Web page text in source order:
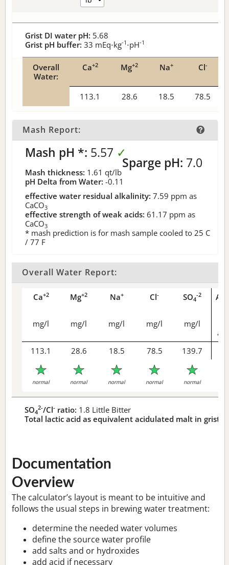
Grist DI water pH: 5.68
Grist pH buffer: 33 mEq⋅kg-1 ⋅pH-1
Overall
Water:
Ca+2 Mg+2 Na+ Cl-
113.1 28.6 18.5 78.5
Mash Report:
Mash pH *: 5.57 ✓
Sparge pH: 7.0
Mash thickness: 1.61 qt/lb
pH Delta from Water: -0.11
effective water residual alkalinity: 7.59 ppm as
CaCO3
effective strength of weak acids: 61.17 ppm as
CaCO3
* mash prediction is for mash sample cooled to 25 C
/ 77 F
Overall Water Report:
Ca+2 Mg+2 Na+ Cl- SO4
-2
mg/l mg/l mg/l mg/l mg/l
as
113.1
28.6 18.5 78.5 139.7
normal normal normal normal normal
SO4
2-/Cl- ratio: 1.8 Little Bitter
Total lactic acid as equivalent acidulated malt in grist:
Documentation
Overview
The calculator’s layout is meant to be intuitive and
follows the usual steps in brewing water treatment:
determine the needed water volumes
define the source water profile
add salts and or hydroxides
add acid if necessary